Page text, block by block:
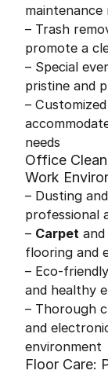
maintenance
– Trash
promote a
– Special
pristine and
–
needs
Office
Work
– Dusting
professional
– Carpet
flooring and
– Eco-
and healthy
– Thorough
and
environment
Floor Care: